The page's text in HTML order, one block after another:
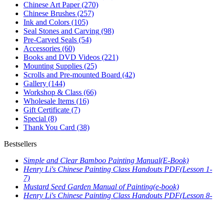
Chinese Art Paper(270)
Chinese Brushes (257)
Ink and Colors (105)
Seal Stones and Carving (98)
Pre-Carved Seals (54)
Accessories (60)
Books and DVD Videos (221)
Mounting Supplies (25)
Scrolls and Pre-mounted Board (42)
Gallery (144)
Workshop & Class (66)
Wholesale Items (16)
Gift Certificate (7)
Special (8)
Thank You Card (38)
Bestsellers
Simple and Clear Bamboo Painting Manual(E-Book)
Henry Li's Chinese Painting Class Handouts PDF(Lesson 1-
7)
Mustard Seed Garden Manual of Painting(e-book)
Henry Li's Chinese Painting Class Handouts PDF(Lesson 8-